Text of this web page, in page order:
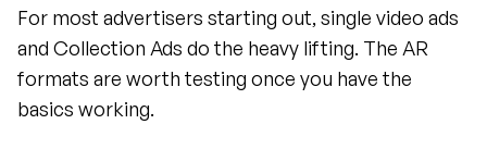
For most advertisers starting out, single video ads
and Collection Ads do the heavy lifting. The AR
formats are worth testing once you have the
basics working.